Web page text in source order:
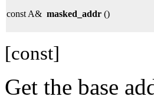
const A& masked_addr ()
[const]
Get the base